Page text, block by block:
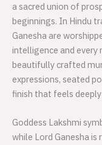
a sacred union of
beginnings. In Hindu
Ganesha are
intelligence and every
beautifully crafted
expressions, seated
finish that feels deeply
Goddess Lakshmi
while Lord Ganesha